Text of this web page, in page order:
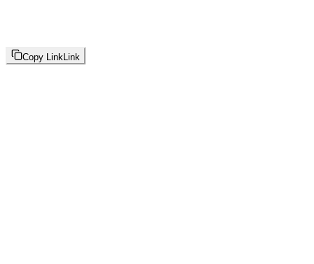
Copy Link Link